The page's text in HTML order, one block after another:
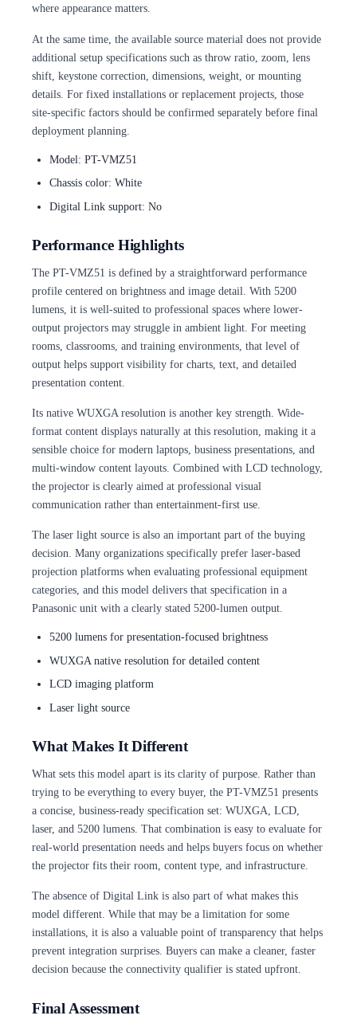
where appearance matters.
At the same time, the available source material does not provide
additional setup specifications such as throw ratio, zoom, lens
shift, keystone correction, dimensions, weight, or mounting
details. For fixed installations or replacement projects, those
site-specific factors should be confirmed separately before final
deployment planning.
Model: PT-VMZ51
Chassis color: White
Digital Link support: No
Performance Highlights
The PT-VMZ51 is defined by a straightforward performance
profile centered on brightness and image detail. With 5200
lumens, it is well-suited to professional spaces where lower-
output projectors may struggle in ambient light. For meeting
rooms, classrooms, and training environments, that level of
output helps support visibility for charts, text, and detailed
presentation content.
Its native WUXGA resolution is another key strength. Wide-
format content displays naturally at this resolution, making it a
sensible choice for modern laptops, business presentations, and
multi-window content layouts. Combined with LCD technology,
the projector is clearly aimed at professional visual
communication rather than entertainment-first use.
The laser light source is also an important part of the buying
decision. Many organizations specifically prefer laser-based
projection platforms when evaluating professional equipment
categories, and this model delivers that specification in a
Panasonic unit with a clearly stated 5200-lumen output.
5200 lumens for presentation-focused brightness
WUXGA native resolution for detailed content
LCD imaging platform
Laser light source
What Makes It Different
What sets this model apart is its clarity of purpose. Rather than
trying to be everything to every buyer, the PT-VMZ51 presents
a concise, business-ready specification set: WUXGA, LCD,
laser, and 5200 lumens. That combination is easy to evaluate for
real-world presentation needs and helps buyers focus on whether
the projector fits their room, content type, and infrastructure.
The absence of Digital Link is also part of what makes this
model different. While that may be a limitation for some
installations, it is also a valuable point of transparency that helps
prevent integration surprises. Buyers can make a cleaner, faster
decision because the connectivity qualifier is stated upfront.
Final Assessment